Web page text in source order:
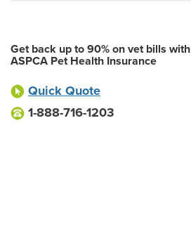
Get back up to 90% on vet bills with
ASPCA Pet Health Insurance
Quick Quote
1-888-716-1203